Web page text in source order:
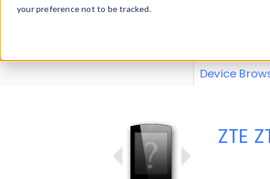
your preference not to be tracked.
explore and
Device
ZTE